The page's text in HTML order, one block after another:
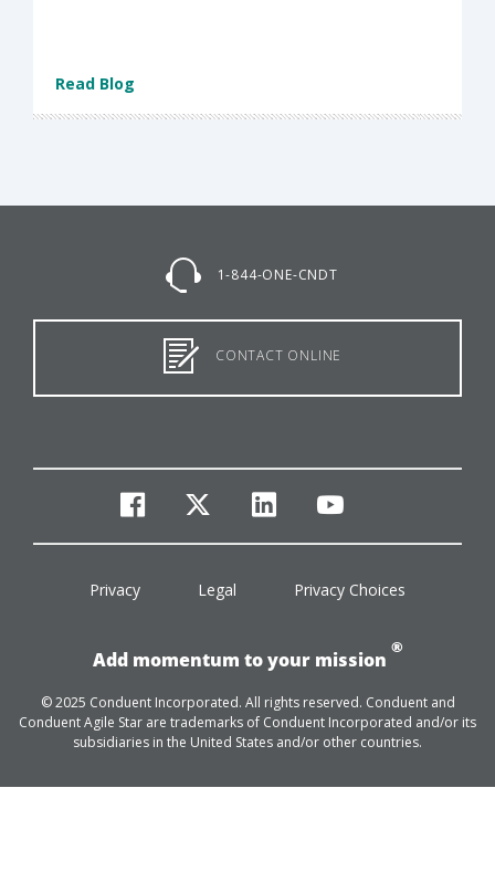
Read Blog
1-844-ONE-CNDT
CONTACT ONLINE
facebook
twitterlinkedinyoutube
Privacy Legal Privacy Choices
Add momentum to your mission
®
© 2025 Conduent Incorporated. All rights reserved. Conduent and
Conduent Agile Star are trademarks of Conduent Incorporated and/or its
subsidiaries in the United States and/or other countries.